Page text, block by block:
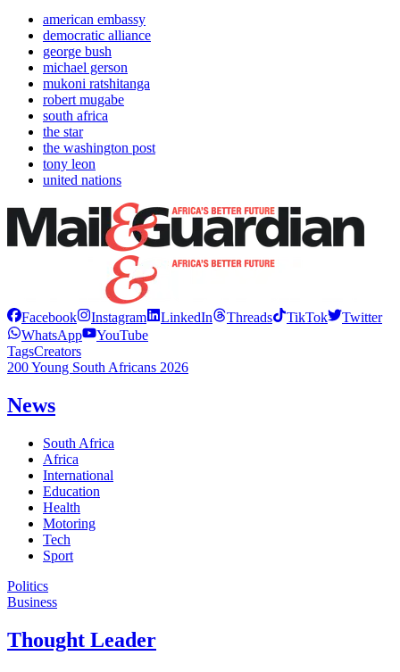
american embassy
democratic alliance
george bush
michael gerson
mukoni ratshitanga
robert mugabe
south africa
the star
the washington post
tony leon
united nations
Facebook Instagram LinkedIn Threads TikTok
Twitter
WhatsApp
YouTube
TagsCreators
200 Young South Africans 2026
News
South Africa
Africa
International
Education
Health
Motoring
Tech
Sport
Politics
Business
Thought Leader